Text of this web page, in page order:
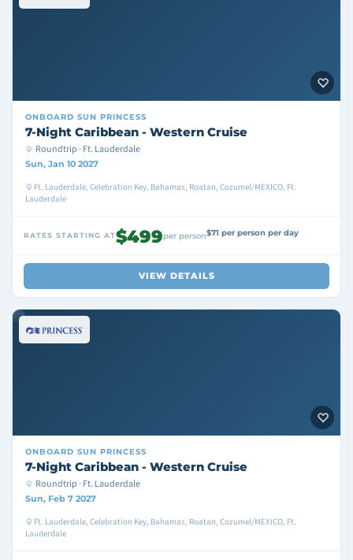
ONBOARD SUN PRINCESS
7-Night Caribbean - Western Cruise
Roundtrip · Ft. Lauderdale
Sun, Jan 10 2027
Ft. Lauderdale, Celebration Key, Bahamas, Roatan, Cozumel/MEXICO, Ft.
Lauderdale
RATES STARTING AT$499per person$71 per person per day
VIEW DETAILS
ONBOARD SUN PRINCESS
7-Night Caribbean - Western Cruise
Roundtrip · Ft. Lauderdale
Sun, Feb 7 2027
Ft. Lauderdale, Celebration Key, Bahamas, Roatan, Cozumel/MEXICO, Ft.
Lauderdale